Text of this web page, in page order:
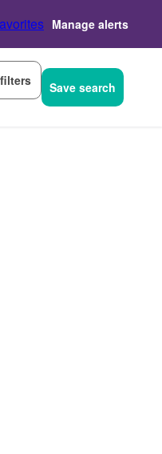
Manage alerts
Save search